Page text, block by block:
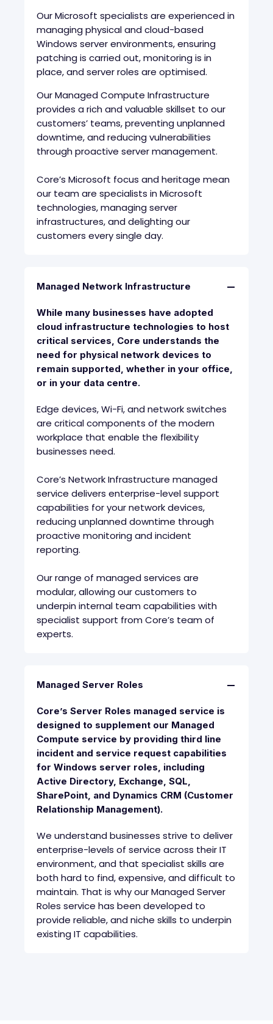
Our Microsoft specialists are experienced in
managing physical and cloud-based
Windows server environments, ensuring
patching is carried out, monitoring is in
place, and server roles are optimised.
Our Managed Compute Infrastructure
provides a rich and valuable skillset to our
customers’ teams, preventing unplanned
downtime, and reducing vulnerabilities
through proactive server management.
Core’s Microsoft focus and heritage mean
our team are specialists in Microsoft
technologies, managing server
infrastructures, and delighting our
customers every single day.
Managed Network Infrastructure
While many businesses have adopted
cloud infrastructure technologies to host
critical services, Core understands the
need for physical network devices to
remain supported, whether in your office,
or in your data centre.
Edge devices, Wi-Fi, and network switches
are critical components of the modern
workplace that enable the flexibility
businesses need.
Core’s Network Infrastructure managed
service delivers enterprise-level support
capabilities for your network devices,
reducing unplanned downtime through
proactive monitoring and incident
reporting.
Our range of managed services are
modular, allowing our customers to
underpin internal team capabilities with
specialist support from Core’s team of
experts.
Managed Server Roles
Core’s Server Roles managed service is
designed to supplement our Managed
Compute service by providing third line
incident and service request capabilities
for Windows server roles, including
Active Directory, Exchange, SQL,
SharePoint, and Dynamics CRM (Customer
Relationship Management).
We understand businesses strive to deliver
enterprise-levels of service across their IT
environment, and that specialist skills are
both hard to find, expensive, and difficult to
maintain. That is why our Managed Server
Roles service has been developed to
provide reliable, and niche skills to underpin
existing IT capabilities.